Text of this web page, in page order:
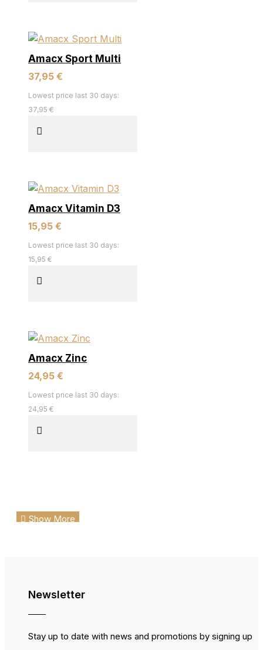
Amacx Sport Multi
37,95 €
Lowest price last 30 days:
37,95 €
Amacx Vitamin D3
15,95 €
Lowest price last 30 days:
15,95 €
Amacx Zinc
24,95 €
Lowest price last 30 days:
24,95 €
Newsletter
Stay up to date with news and promotions by signing up